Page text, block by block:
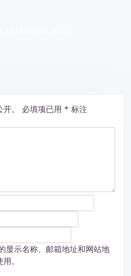
。 必填项已用 * 标注
显示名称、邮箱地址和网站地
。